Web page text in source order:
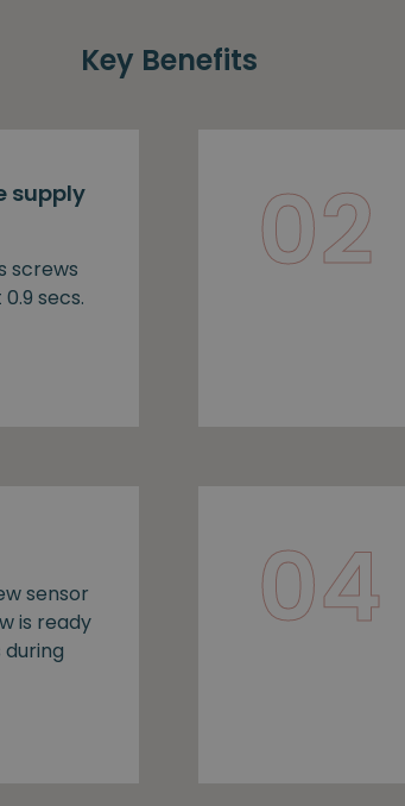
Key Benefits
supply
screws
secs.
02
sensor
is ready
during
04